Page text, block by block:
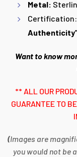
Metal:
Certification:
Want to know
** ALL OUR
GUARANTEE TO
(Images are
you would not be